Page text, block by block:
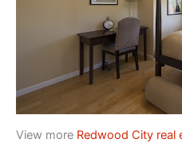
View more Redwood City real